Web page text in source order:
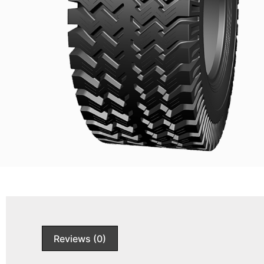
Reviews (0)